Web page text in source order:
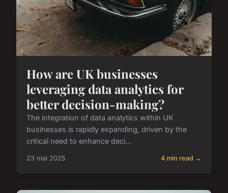
How are UK businesses
leveraging data analytics for
better decision-making?
The integration of data analytics within UK
businesses is rapidly expanding, driven by the
critical need to enhance deci...
23 mai 2025 4 min read →